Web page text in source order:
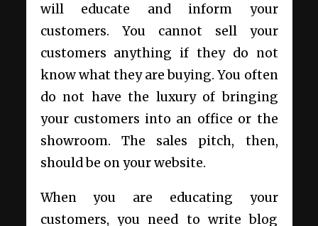
will educate and inform your
customers. You cannot sell your
customers anything if they do not
know what they are buying. You often
do not have the luxury of bringing
your customers into an office or the
showroom. The sales pitch, then,
should be on your website.
When you are educating your
customers, you need to write blog